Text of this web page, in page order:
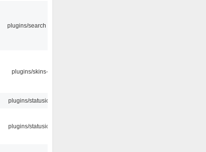
plugins/search tool
plugins/skins-qt
plugins/statusicon
plugins/statusicon